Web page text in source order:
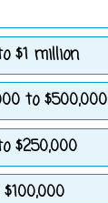
$1 million
to $500,000
$250,000